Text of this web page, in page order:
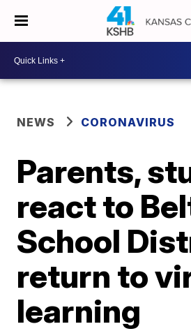
NEWS CORONAVIRUS
Parents,
react to
School
return to
learning